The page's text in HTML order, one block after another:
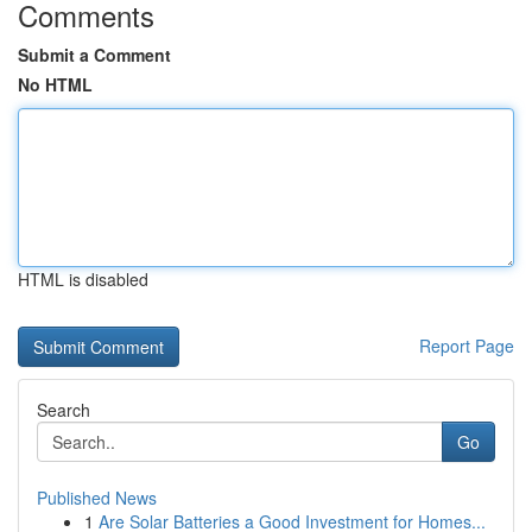
Comments
Submit a Comment
No HTML
HTML is disabled
Report Page
Search
Go
Published News
1 Are Solar Batteries a Good Investment for Homes...